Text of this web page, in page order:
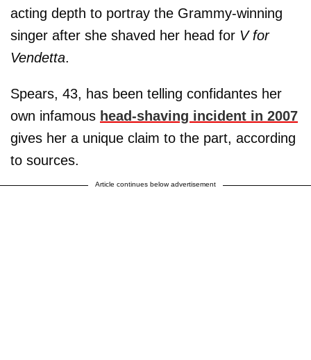
acting depth to portray the Grammy-winning
singer after she shaved her head for V for
Vendetta.
Spears, 43, has been telling confidantes her
own infamous head-shaving incident in 2007
gives her a unique claim to the part, according
to sources.
Article continues below advertisement